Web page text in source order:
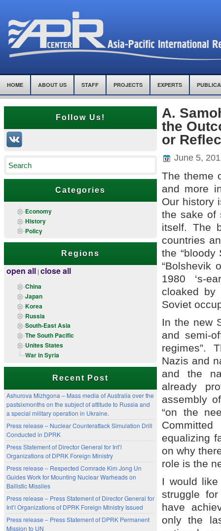
HOME ABOUT US STAFF PROJECTS EXPERTS
Follow Us!
Categories
Economy
History
Policy
Regions
open all | close all
China
Japan
Korea
Russia
South-East Asia
The South Pacific
Unites States
War in Syria
Recent Post
Ashurova Mizhgona – Mass media of Australia over the
pastsixmonths on the subject of attitude to Russia and
a special military operation in Ukraine.
Press release – Nuclear Counterattack Simulation Drill
Conducted in DPRK
Press Statement of Director General for Int’l
Organizations of DPRK Foreign Ministry
Press release – Respected Comrade Kim Jong Un
Guides Work for Mounting Nuclear Warheads on
Ballistic Missiles
Press release – Press Statement of Director General for
Int’l Organizations of DPRK Foreign Ministry Issued
Press release – Press Statement of DPRK Permanent
Mission to UN
A.
the
or
June 5,
The theme
and more
Our history
the sake of
itself. The
countries
the “bloody
“Bolshevik
1980 ‘s-
cloaked by
Soviet
In the new
and semi-
regimes”.
Nazis and
and the
already
assembly
“on the
equalizing
on why
role is the
I would
struggle
have
only the